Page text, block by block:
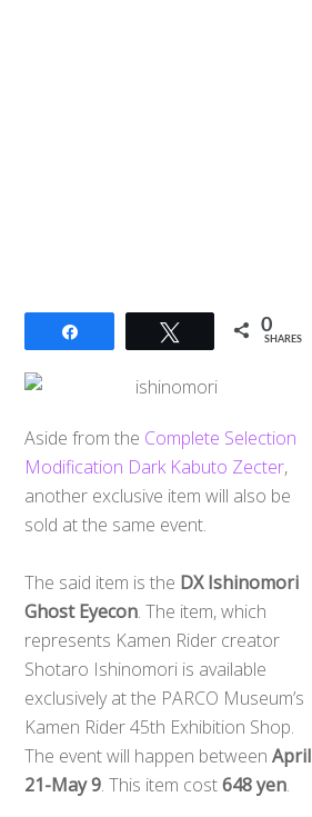
Tweet 0
SHARES
Aside from the Complete Selection
Modification Dark Kabuto Zecter,
another exclusive item will also be
sold at the same event.
The said item is the DX Ishinomori
Ghost Eyecon. The item, which
represents Kamen Rider creator
Shotaro Ishinomori is available
exclusively at the PARCO Museum’s
Kamen Rider 45th Exhibition Shop.
The event will happen betweenApril
21-May 9. This item cost648 yen.